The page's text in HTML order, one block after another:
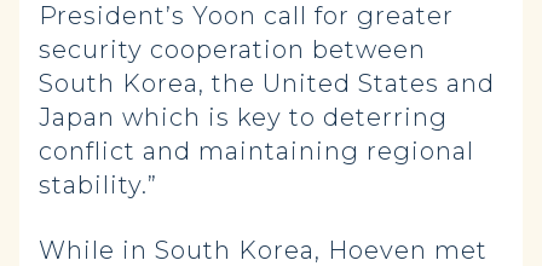
President’s Yoon call for greater
security cooperation between
South Korea, the United States and
Japan which is key to deterring
conflict and maintaining regional
stability.”
While in South Korea, Hoeven met